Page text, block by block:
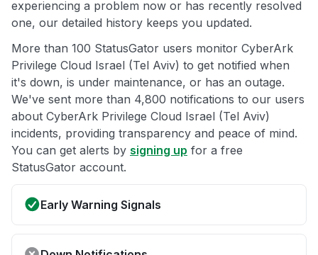
experiencing a problem now or has recently resolved
one, our detailed history keeps you updated.
More than 100 StatusGator users monitor CyberArk
Privilege Cloud Israel (Tel Aviv) to get notified when
it's down, is under maintenance, or has an outage.
We've sent more than 4,800 notifications to our users
about CyberArk Privilege Cloud Israel (Tel Aviv)
incidents, providing transparency and peace of mind.
You can get alerts by signing up for a free
StatusGator account.
Early Warning Signals